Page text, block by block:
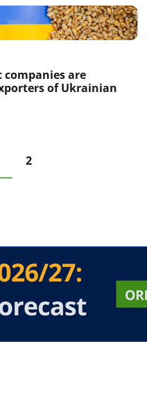
are
of Ukrainian
2